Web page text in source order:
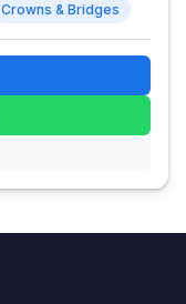
Crowns & Bridges